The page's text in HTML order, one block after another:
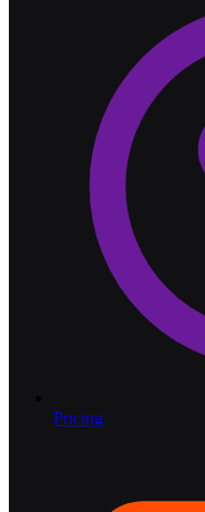
Pricing